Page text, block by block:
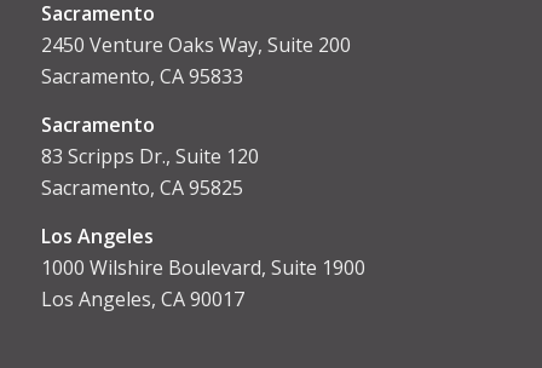
Sacramento
2450 Venture Oaks Way, Suite 200
Sacramento, CA 95833
Sacramento
83 Scripps Dr., Suite 120
Sacramento, CA 95825
Los Angeles
1000 Wilshire Boulevard, Suite 1900
Los Angeles, CA 90017